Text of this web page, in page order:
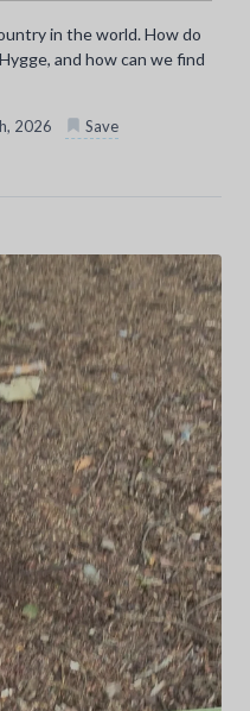
in the world. How do
and how can we find
2026 Save